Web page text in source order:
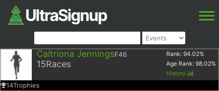
Caitriona JenningsF46
15Races
Rank: 94.02%
Age Rank: 98.02%
History
14Trophies